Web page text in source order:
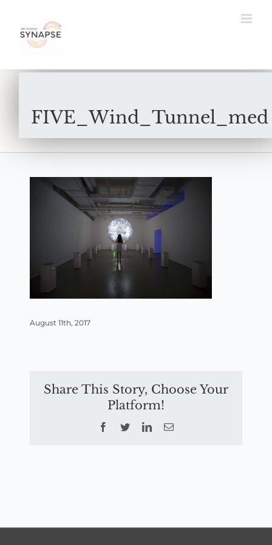
content
FIVE_Wind_Tunnel_med
August 11th, 2017
Share This Story, Choose Your
Platform!
Facebook
TwitterLinkedInEmail